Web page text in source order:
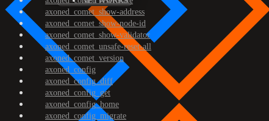
axoned_comet_show-address
axoned_comet_show-node-id
axoned_comet_show-validator
axoned_comet_unsafe-reset-all
axoned_comet_version
axoned_config
axoned_config_diff
axoned_config_get
axoned_config_home
axoned_config_migrate